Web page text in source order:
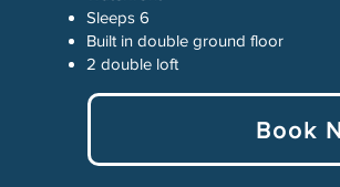
Sleeps 6
Built in double ground floor
2 double loft
Book